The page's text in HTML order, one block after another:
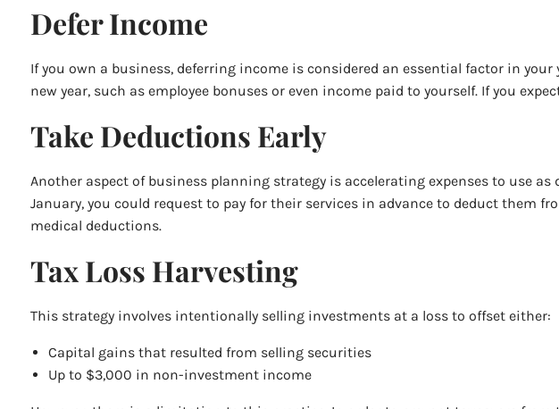
Defer Income
If you own a business, deferring income is considered an essential factor in
new year, such as employee bonuses or even income paid to yourself. If you
Take Deductions Early
Another aspect of business planning strategy is accelerating expenses to use
January, you could request to pay for their services in advance to deduct them
medical deductions.
Tax Loss Harvesting
This strategy involves intentionally selling investments at a loss to offset either:
Capital gains that resulted from selling securities
Up to $3,000 in non-investment income